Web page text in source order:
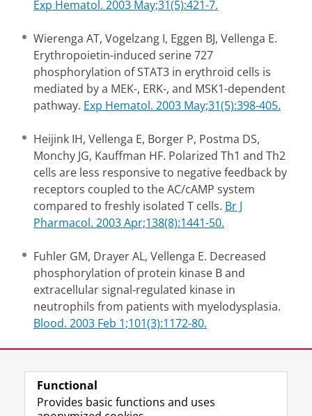
Exp Hematol. 2003 May;31(5):421-7.
Wierenga AT, Vogelzang I, Eggen BJ, Vellenga E.
Erythropoietin-induced serine 727
phosphorylation of STAT3 in erythroid cells is
mediated by a MEK-, ERK-, and MSK1-dependent
pathway. Exp Hematol. 2003 May;31(5):398-405.
Heijink IH, Vellenga E, Borger P, Postma DS,
Monchy JG, Kauffman HF. Polarized Th1 and Th2
cells are less responsive to negative feedback by
receptors coupled to the AC/cAMP system
compared to freshly isolated T cells. Br J
Pharmacol. 2003 Apr;138(8):1441-50.
Fuhler GM, Drayer AL, Vellenga E. Decreased
phosphorylation of protein kinase B and
extracellular signal-regulated kinase in
neutrophils from patients with myelodysplasia.
Blood. 2003 Feb 1;101(3):1172-80.
Last modified: 19 November 2012 4.46 p.m.
Functional
Provides basic functions and uses